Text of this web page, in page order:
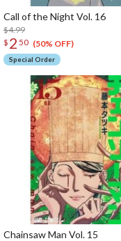
Call of the Night Vol. 16
$4.99
$ 2 50 (50% OFF)
Special Order
Chainsaw Man Vol. 15